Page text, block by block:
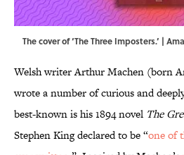
The cover of ‘The Three Imposters.’ |
Welsh writer Arthur Machen (born
wrote a number of curious and
best-known is his 1894 novel The
Stephen King declared to be “one of